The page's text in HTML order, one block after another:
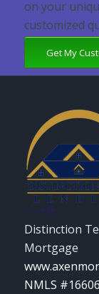
on your
customized
Get My
Distinction
Mortgage
NMLS